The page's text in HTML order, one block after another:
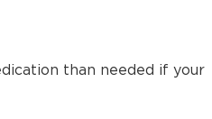
than needed if your